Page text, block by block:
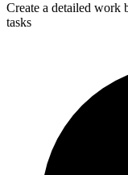
Create a detailed work
tasks